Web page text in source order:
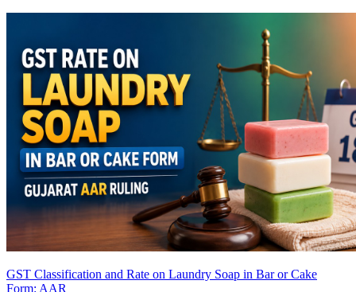
GST Classification and Rate on Laundry Soap in Bar or Cake
Form: AAR